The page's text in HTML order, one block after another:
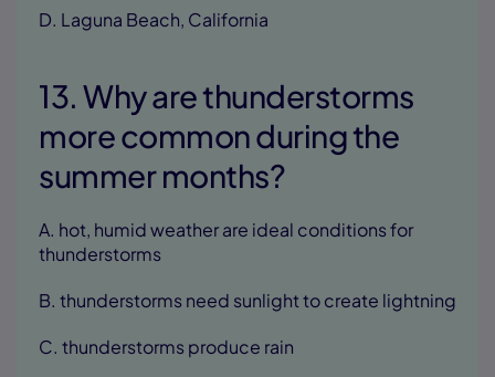
D. Laguna Beach, California
13. Why are thunderstorms
more common during the
summer months?
A. hot, humid weather are ideal conditions for
thunderstorms
B. thunderstorms need sunlight to create lightning
C. thunderstorms produce rain